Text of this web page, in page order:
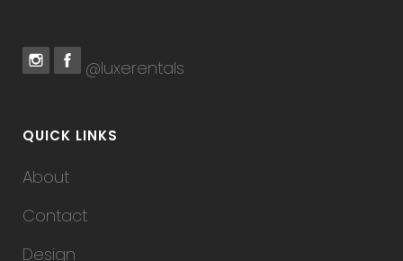
@luxerentals
QUICK LINKS
About
Contact
Design